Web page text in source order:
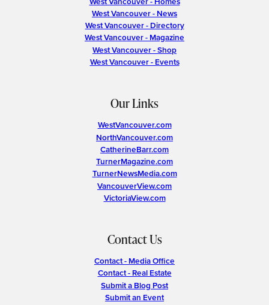
West Vancouver - News
West Vancouver - Directory
West Vancouver - Magazine
West Vancouver - Shop
West Vancouver - Events
Our Links
WestVancouver.com
NorthVancouver.com
CatherineBarr.com
TurnerMagazine.com
TurnerNewsMedia.com
VancouverView.com
VictoriaView.com
Contact Us
Contact - Media Office
Contact - Real Estate
Submit a Blog Post
Submit an Event